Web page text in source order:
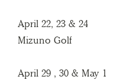
April 22, 23 & 24
Mizuno Golf
April 29 , 30 & May 1